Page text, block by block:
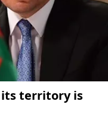
its territory is